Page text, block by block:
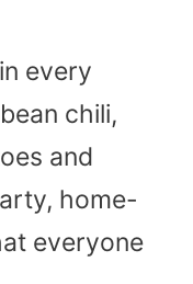
every
chili,
and
home-
everyone